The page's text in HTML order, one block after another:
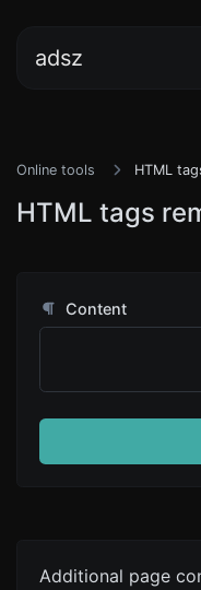
adsz
Online tools HTML
HTML tags
Content
Additional page